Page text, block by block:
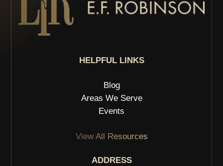
HELPFUL LINKS
Blog
Areas We Serve
Events
View All Resources
ADDRESS